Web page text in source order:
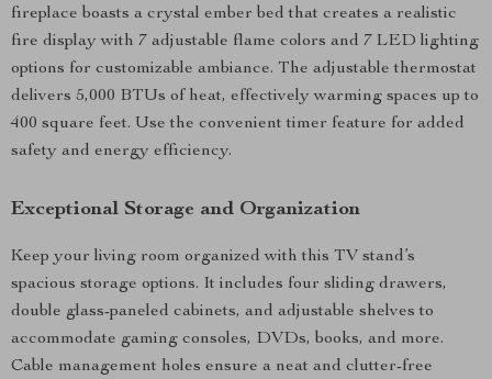
fireplace boasts a crystal ember bed that creates a realistic
fire display with 7 adjustable flame colors and 7 LED lighting
options for customizable ambiance. The adjustable thermostat
delivers 5,000 BTUs of heat, effectively warming spaces up to
400 square feet. Use the convenient timer feature for added
safety and energy efficiency.
Exceptional Storage and Organization
Keep your living room organized with this TV stand’s
spacious storage options. It includes four sliding drawers,
double glass-paneled cabinets, and adjustable shelves to
accommodate gaming consoles, DVDs, books, and more.
Cable management holes ensure a neat and clutter-free